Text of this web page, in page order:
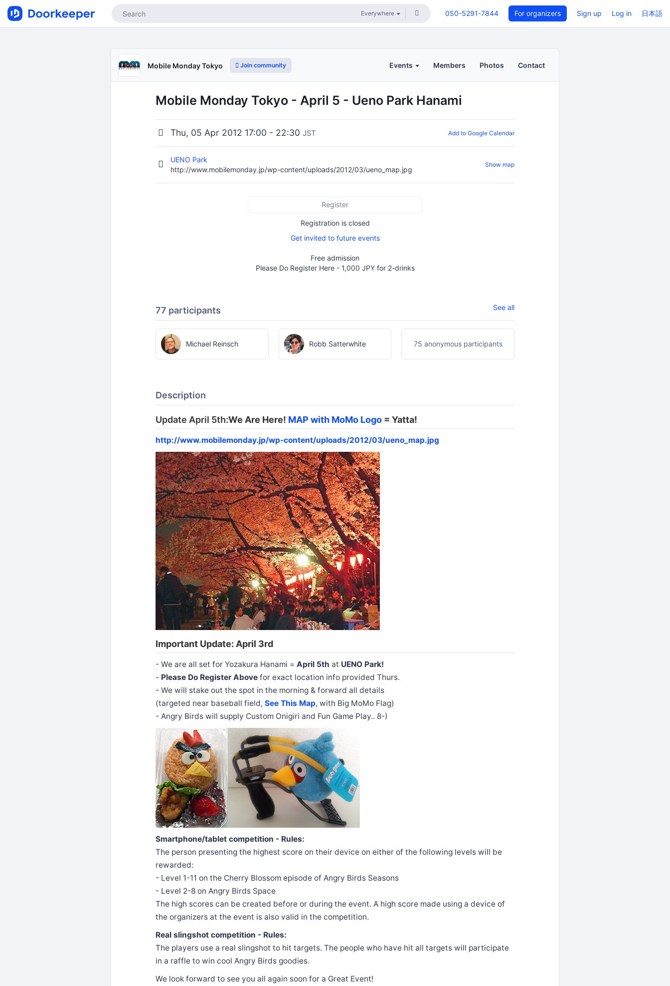
050-5291-7844 For organizers Sign up Log in 日本語
Mobile Monday Tokyo Join community Events Members Photos Contact
Mobile Monday Tokyo - April 5 - Ueno Park Hanami
Thu, 05 Apr 2012 17:00 - 22:30 JST Add to Google Calendar
UENO Park
http://www.mobilemonday.jp/wp-content/uploads/2012/03/ueno_map.jpg
Show map
Register
Registration is closed
Get invited to future events
Free admission
Please Do Register Here - 1,000 JPY for 2-drinks
77 participants See all
Michael Reinsch Robb Satterwhite 75 anonymous participants
Description
Update April 5th:We Are Here! MAP with MoMo Logo = Yatta!
http://www.mobilemonday.jp/wp-content/uploads/2012/03/ueno_map.jpg
Important Update: April 3rd
- We are all set for Yozakura Hanami = April 5th at UENO Park!
- Please Do Register Above for exact location info provided Thurs.
- We will stake out the spot in the morning & forward all details
(targeted near baseball field, See This Map, with Big MoMo Flag)
- Angry Birds will supply Custom Onigiri and Fun Game Play.. 8-)
Smartphone/tablet competition - Rules:
The person presenting the highest score on their device on either of the following levels will be
rewarded:
- Level 1-11 on the Cherry Blossom episode of Angry Birds Seasons
- Level 2-8 on Angry Birds Space
The high scores can be created before or during the event. A high score made using a device of
the organizers at the event is also valid in the competition.
Real slingshot competition - Rules:
The players use a real slingshot to hit targets. The people who have hit all targets will participate
in a raffle to win cool Angry Birds goodies.
We look forward to see you all again soon for a Great Event!